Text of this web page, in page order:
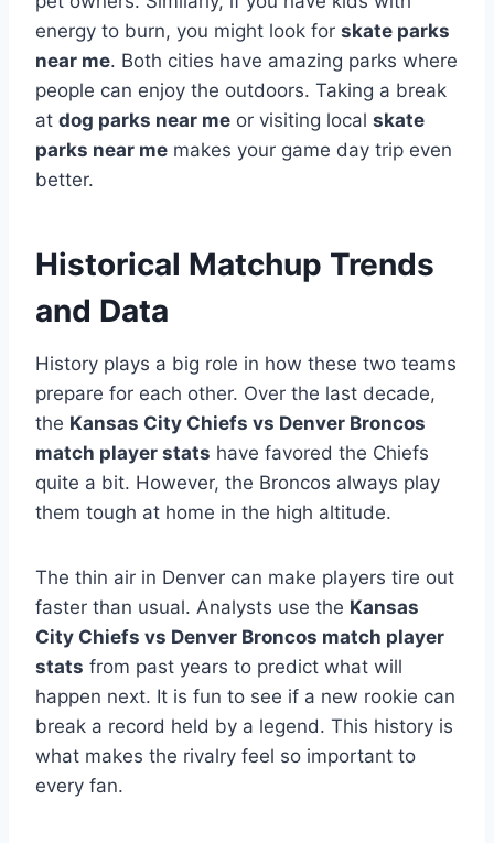
energy to burn, you might look for skate parks
near me. Both cities have amazing parks where
people can enjoy the outdoors. Taking a break
at dog parks near me or visiting local skate
parks near me makes your game day trip even
better.
Historical Matchup Trends
and Data
History plays a big role in how these two teams
prepare for each other. Over the last decade,
the Kansas City Chiefs vs Denver Broncos
match player stats have favored the Chiefs
quite a bit. However, the Broncos always play
them tough at home in the high altitude.
The thin air in Denver can make players tire out
faster than usual. Analysts use the Kansas
City Chiefs vs Denver Broncos match player
stats from past years to predict what will
happen next. It is fun to see if a new rookie can
break a record held by a legend. This history is
what makes the rivalry feel so important to
every fan.